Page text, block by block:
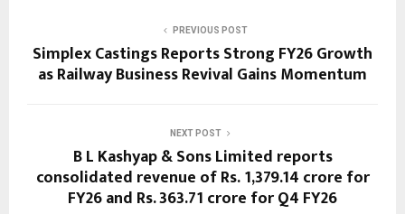
PREVIOUS POST
Simplex Castings Reports Strong FY26 Growth
as Railway Business Revival Gains Momentum
NEXT POST
B L Kashyap & Sons Limited reports
consolidated revenue of Rs. 1,379.14 crore for
FY26 and Rs. 363.71 crore for Q4 FY26